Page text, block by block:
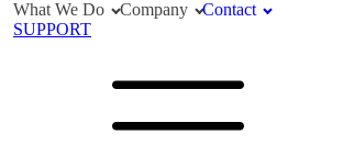
What We Do Company
Contact
SUPPORT